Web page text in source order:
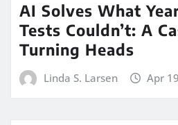
AI Solves What
Tests Couldn’t: A
Turning Heads
Linda S. Larsen Apr